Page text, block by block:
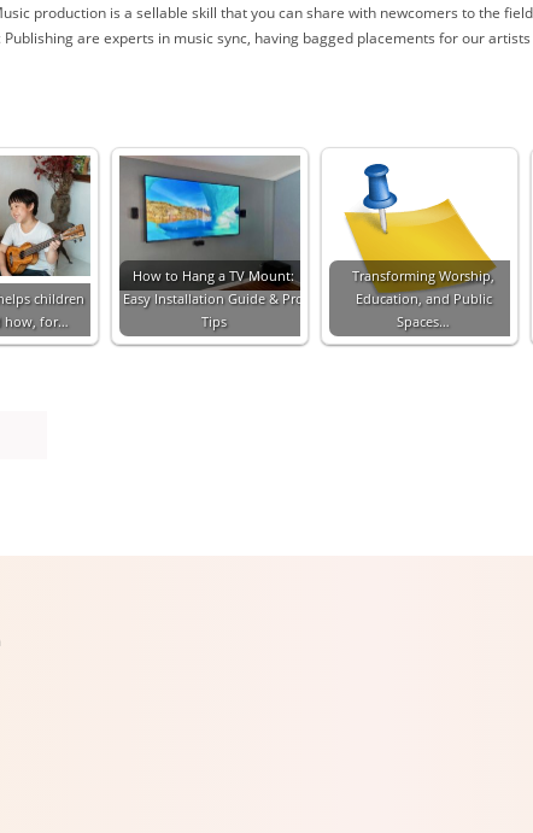
production is a sellable skill that you can share with newcomers to the
are experts in music sync, having bagged placements for our
children
how, for…
How to Hang a TV Mount:
Easy Installation Guide & Pro
Tips
Transforming Worship,
Education, and Public
Spaces…